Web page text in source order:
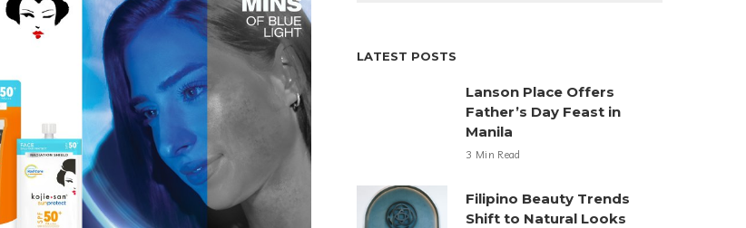
LATEST POSTS
Lanson Place Offers
Father’s Day Feast in
Manila
3 Min Read
Filipino Beauty Trends
Shift to Natural Looks